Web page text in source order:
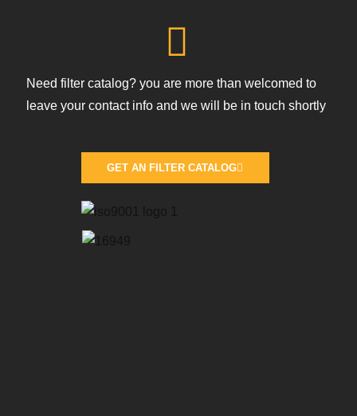
Need filter catalog? you are more than welcomed to
leave your contact info and we will be in touch shortly
GET AN FILTER CATALOG